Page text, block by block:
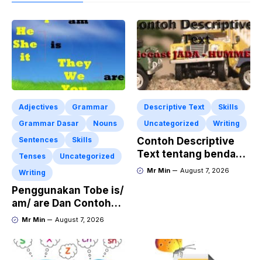
Adjectives
Grammar
Grammar Dasar
Nouns
Sentences
Skills
Tenses
Uncategorized
Writing
Penggunakan Tobe is/
am/ are Dan Contoh
Kalimat Bahasa
Simple Present Tense
Mr Min August 7, 2026
Descriptive Text
Skills
Uncategorized
Writing
Contoh Descriptive
Text tentang benda
“Diecast JADA –
Mr Min August 7, 2026